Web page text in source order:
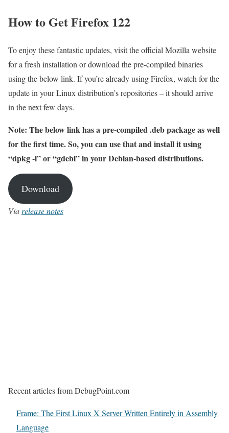
How to Get Firefox 122
To enjoy these fantastic updates, visit the official Mozilla website
for a fresh installation or download the pre-compiled binaries
using the below link. If you’re already using Firefox, watch for the
update in your Linux distribution’s repositories – it should arrive
in the next few days.
Note: The below link has a pre-compiled .deb package as well
for the first time. So, you can use that and install it using
“dpkg -i” or “gdebi” in your Debian-based distributions.
Download
Via release notes
Recent articles from DebugPoint.com
Frame: The First Linux X Server Written Entirely in Assembly
Language